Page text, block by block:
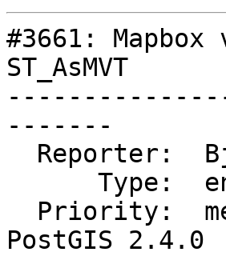
#3661:
ST_AsMVT
-------
PostGIS 2.4.0